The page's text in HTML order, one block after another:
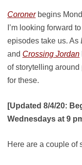
Coronerbegins
I’m looking forward
episodes take us. As
and Crossing Jordan
of storytelling around
for these.
[Updated 8/4/20:
Wednesdays at 9
Here are a couple of